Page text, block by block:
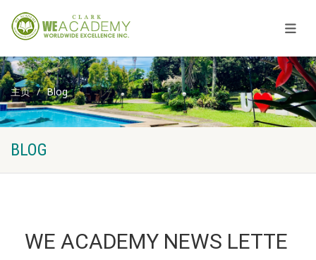
主页 Blog
BLOG
WE ACADEMY NEWS LETTE